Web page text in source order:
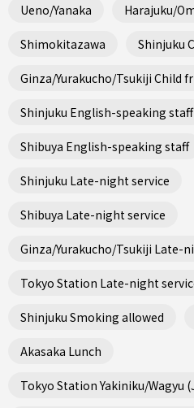
Ueno/Yanaka Harajuku/
Shimokitazawa Shinjuku
Ginza/Yurakucho/Tsukiji Child
Shinjuku English-speaking staff
Shibuya English-speaking staff
Shinjuku Late-night service
Shibuya Late-night service
Ginza/Yurakucho/Tsukiji Late-
Tokyo Station Late-night
Shinjuku Smoking allowed
Akasaka Lunch
Tokyo Station Yakiniku/Wagyu